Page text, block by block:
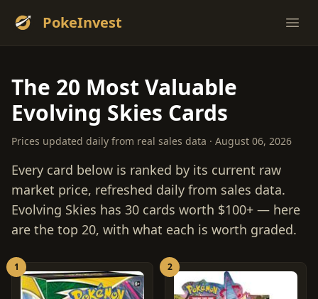
PokeInvest
The 20 Most Valuable
Evolving Skies Cards
Prices updated daily from real sales data · August 06, 2026
Every card below is ranked by its current raw
market price, refreshed daily from sales data.
Evolving Skies has 30 cards worth $100+ — here
are the top 20, with what each is worth graded.
1 2